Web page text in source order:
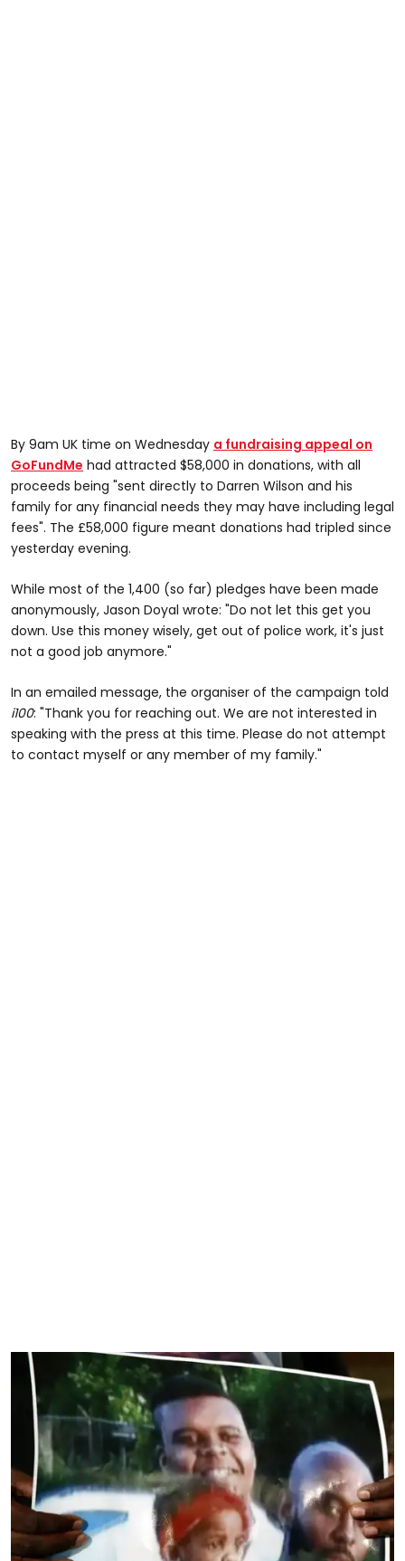
By 9am UK time on Wednesday a fundraising appeal on
GoFundMe had attracted $58,000 in donations, with all
proceeds being "sent directly to Darren Wilson and his
family for any financial needs they may have including legal
fees". The £58,000 figure meant donations had tripled since
yesterday evening.
While most of the 1,400 (so far) pledges have been made
anonymously, Jason Doyal wrote: "Do not let this get you
down. Use this money wisely, get out of police work, it's just
not a good job anymore."
In an emailed message, the organiser of the campaign told
i100: "Thank you for reaching out. We are not interested in
speaking with the press at this time. Please do not attempt
to contact myself or any member of my family."